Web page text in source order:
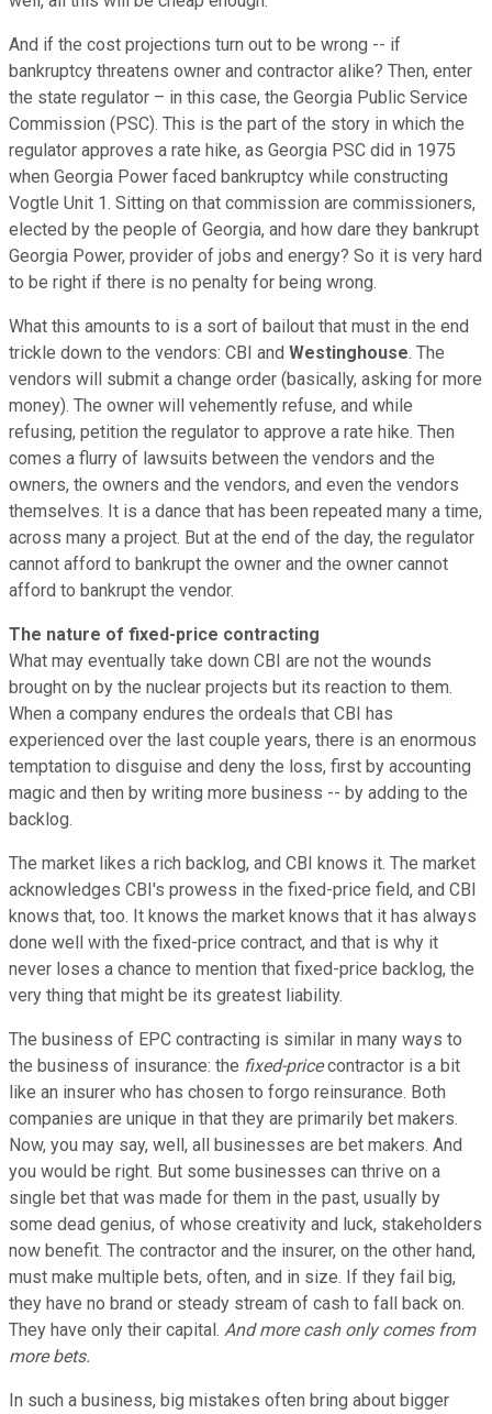
And if the cost projections turn out to be wrong -- if
bankruptcy threatens owner and contractor alike? Then, enter
the state regulator – in this case, the Georgia Public Service
Commission (PSC). This is the part of the story in which the
regulator approves a rate hike, as Georgia PSC did in 1975
when Georgia Power faced bankruptcy while constructing
Vogtle Unit 1. Sitting on that commission are commissioners,
elected by the people of Georgia, and how dare they bankrupt
Georgia Power, provider of jobs and energy? So it is very hard
to be right if there is no penalty for being wrong.
What this amounts to is a sort of bailout that must in the end
trickle down to the vendors: CBI and Westinghouse. The
vendors will submit a change order (basically, asking for more
money). The owner will vehemently refuse, and while
refusing, petition the regulator to approve a rate hike. Then
comes a flurry of lawsuits between the vendors and the
owners, the owners and the vendors, and even the vendors
themselves. It is a dance that has been repeated many a time,
across many a project. But at the end of the day, the regulator
cannot afford to bankrupt the owner and the owner cannot
afford to bankrupt the vendor.
The nature of fixed-price contracting
What may eventually take down CBI are not the wounds
brought on by the nuclear projects but its reaction to them.
When a company endures the ordeals that CBI has
experienced over the last couple years, there is an enormous
temptation to disguise and deny the loss, first by accounting
magic and then by writing more business -- by adding to the
backlog.
The market likes a rich backlog, and CBI knows it. The market
acknowledges CBI's prowess in the fixed-price field, and CBI
knows that, too. It knows the market knows that it has always
done well with the fixed-price contract, and that is why it
never loses a chance to mention that fixed-price backlog, the
very thing that might be its greatest liability.
The business of EPC contracting is similar in many ways to
the business of insurance: the fixed-pricecontractor is a bit
like an insurer who has chosen to forgo reinsurance. Both
companies are unique in that they are primarily bet makers.
Now, you may say, well, all businesses are bet makers. And
you would be right. But some businesses can thrive on a
single bet that was made for them in the past, usually by
some dead genius, of whose creativity and luck, stakeholders
now benefit. The contractor and the insurer, on the other hand,
must make multiple bets, often, and in size. If they fail big,
they have no brand or steady stream of cash to fall back on.
They have only their capital. And more cash only comes from
more bets.
In such a business, big mistakes often bring about bigger